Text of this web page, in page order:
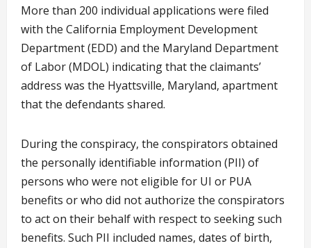
More than 200 individual applications were filed
with the California Employment Development
Department (EDD) and the Maryland Department
of Labor (MDOL) indicating that the claimants’
address was the Hyattsville, Maryland, apartment
that the defendants shared.
During the conspiracy, the conspirators obtained
the personally identifiable information (PII) of
persons who were not eligible for UI or PUA
benefits or who did not authorize the conspirators
to act on their behalf with respect to seeking such
benefits. Such PII included names, dates of birth,